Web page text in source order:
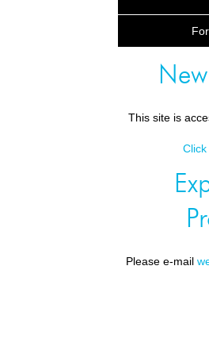
This site is
Please e-mail